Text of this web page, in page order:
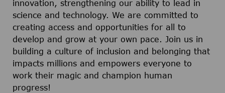
innovation, strengthening our ability to lead in
science and technology. We are committed to
creating access and opportunities for all to
develop and grow at your own pace. Join us in
building a culture of inclusion and belonging that
impacts millions and empowers everyone to
work their magic and champion human
progress!